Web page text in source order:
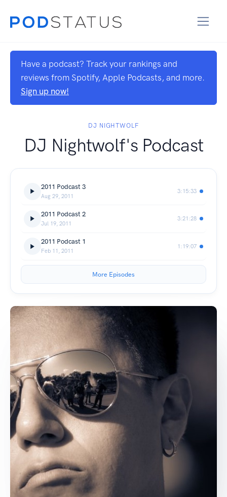
Have a podcast? Track your rankings and
reviews from Spotify, Apple Podcasts, and more.
Sign up now!
DJ NIGHTWOLF
DJ Nightwolf's Podcast
2011 Podcast 3
Aug 29, 2011
3:15:33
2011 Podcast 2
Jul 19, 2011
3:21:28
2011 Podcast 1
Feb 11, 2011
1:19:07
More Episodes